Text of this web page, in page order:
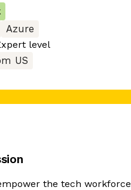
Azure
level
US
the tech